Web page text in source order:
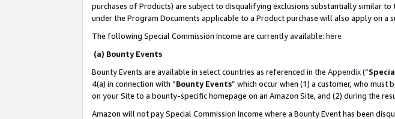
purchases of Products) are subject to disqualifying exclusions substantially similar
under the Program Documents applicable to a Product purchase will also apply on
The following Special Commission Income are currently available: here
(a) Bounty Events
Bounty Events are available in select countries as referenced in the Appendix(“
4(a) in connection with “Bounty Events” which occur when (1) a customer, who
on your Site to a bounty-specific homepage on an Amazon Site, and (2) during the
Amazon will not pay Special Commission Income where a Bounty Event has been